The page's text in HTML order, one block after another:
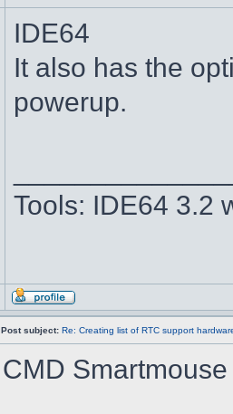
IDE64
It also has the
powerup.
Tools: IDE64 3.2
Post subject: Re: Creating list of RTC support
CMD